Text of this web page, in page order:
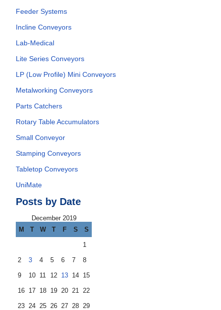
Feeder Systems
Incline Conveyors
Lab-Medical
Lite Series Conveyors
LP (Low Profile) Mini Conveyors
Metalworking Conveyors
Parts Catchers
Rotary Table Accumulators
Small Conveyor
Stamping Conveyors
Tabletop Conveyors
UniMate
Posts by Date
December 2019
M
T W T F S S
1
2 3 4 5 6 7 8
9 10 11 12 13 14 15
16 17 18 19 20 21 22
23 24 25 26 27 28 29